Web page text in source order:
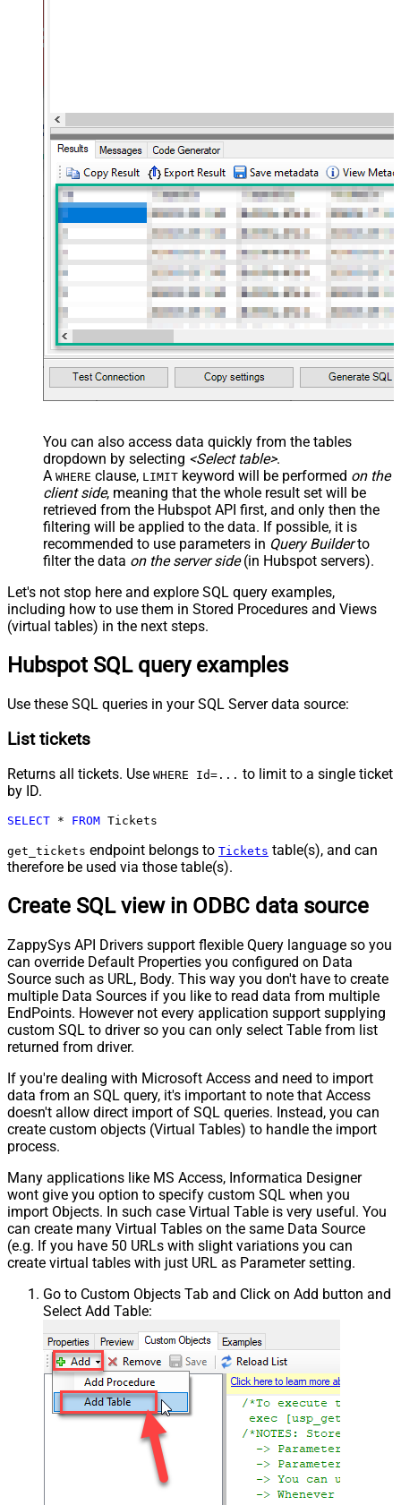
You can also access data quickly from the tables
dropdown by selecting <Select table>.
A WHERE clause, LIMIT keyword will be performed on the
client side, meaning that the whole result set will be
retrieved from the Hubspot API first, and only then the
filtering will be applied to the data. If possible, it is
recommended to use parameters in Query Builderto
filter the data on the server side(in Hubspot servers).
Let's not stop here and explore SQL query examples,
including how to use them in Stored Procedures and Views
(virtual tables) in the next steps.
Hubspot SQL query examples
Use these SQL queries in your SQL Server data source:
List tickets
Returns all tickets. Use WHERE Id=... to limit to a single ticket
by ID.
SELECT * FROM Tickets
get_tickets endpoint belongs to Tickets table(s), and can
therefore be used via those table(s).
Create SQL view in ODBC data source
ZappySys API Drivers support flexible Query language so you
can override Default Properties you configured on Data
Source such as URL, Body. This way you don't have to create
multiple Data Sources if you like to read data from multiple
EndPoints. However not every application support supplying
custom SQL to driver so you can only select Table from list
returned from driver.
If you're dealing with Microsoft Access and need to import
data from an SQL query, it's important to note that Access
doesn't allow direct import of SQL queries. Instead, you can
create custom objects (Virtual Tables) to handle the import
process.
Many applications like MS Access, Informatica Designer
wont give you option to specify custom SQL when you
import Objects. In such case Virtual Table is very useful. You
can create many Virtual Tables on the same Data Source
(e.g. If you have 50 URLs with slight variations you can
create virtual tables with just URL as Parameter setting.
Go to Custom Objects Tab and Click on Add button and
Select Add Table: